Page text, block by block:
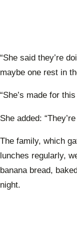
“She said they’re
maybe one rest in
“She’s made for
She added:
The family, which
lunches regularly,
banana bread,
night.